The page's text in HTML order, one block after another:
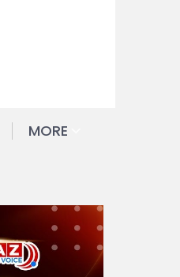
MORE